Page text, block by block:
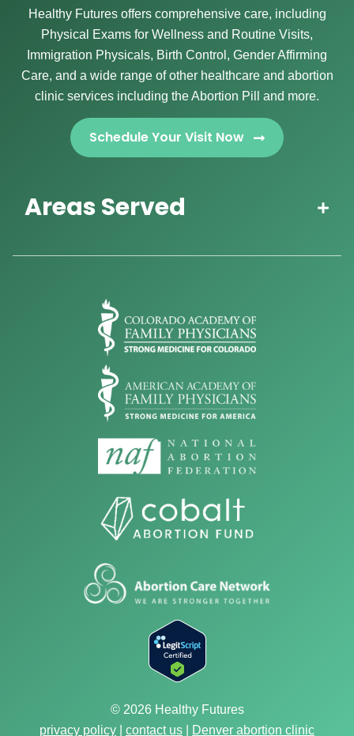
Healthy Futures offers comprehensive care, including
Physical Exams for Wellness and Routine Visits,
Immigration Physicals, Birth Control, Gender Affirming
Care, and a wide range of other healthcare and abortion
clinic services including the Abortion Pill and more.
Schedule Your Visit Now
Areas Served
© 2026 Healthy Futures
privacy policy
contact us Denver abortion clinic